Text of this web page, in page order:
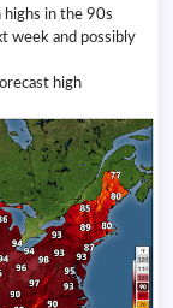
highs in the 90s
week and possibly
high